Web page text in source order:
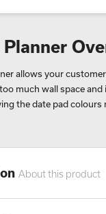
allows your
much wall space
the date pad
About this product